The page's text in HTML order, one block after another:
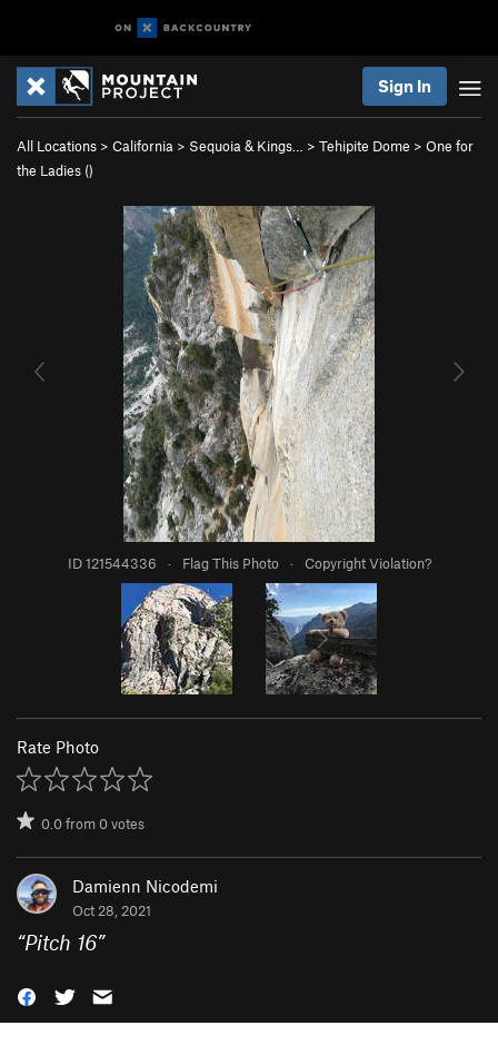
Sign In
All Locations > California > Sequoia & Kings… > Tehipite Dome > One for
the Ladies ()
ID 121544336 · Flag This Photo · Copyright Violation?
Rate Photo
0.0from0votes
Damienn Nicodemi
Oct 28, 2021
“Pitch 16”